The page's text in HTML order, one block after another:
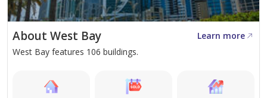
A smart choice for clarity, control, and long-term value.
About West Bay
Learn more
West Bay features 106 buildings.